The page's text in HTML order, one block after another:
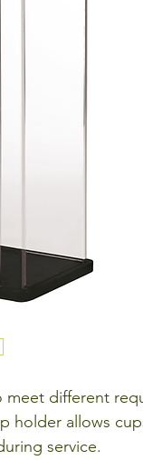
different
holder allows
service.